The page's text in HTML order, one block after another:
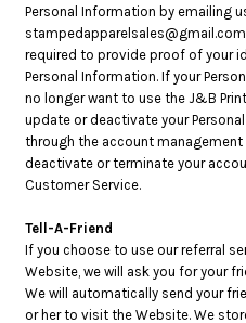
Personal Information by emailing
required to provide proof of your
Personal Information. If your
no longer want to use the J&B
update or deactivate your
through the account management
deactivate or terminate your
Customer Service.
Tell-A-Friend
If you choose to use our referral
Website, we will ask you for your
We will automatically send your
or her to visit the Website. We